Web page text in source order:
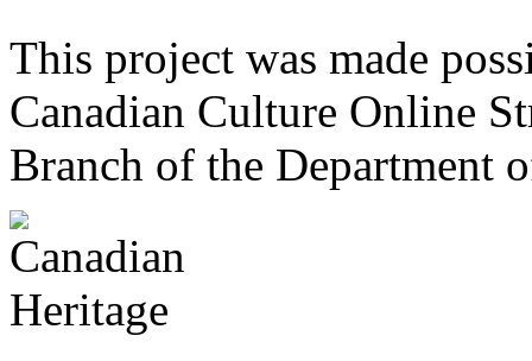
This project was made
Canadian Culture Online
Branch of the Department